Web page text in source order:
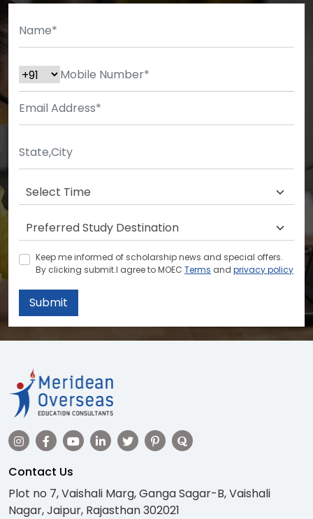
Keep me informed of scholarship news and special offers.
By clicking submit.I agree to MOEC Terms and privacy policy
Submit
Contact Us
Plot no 7, Vaishali Marg, Ganga Sagar-B, Vaishali
Nagar, Jaipur, Rajasthan 302021